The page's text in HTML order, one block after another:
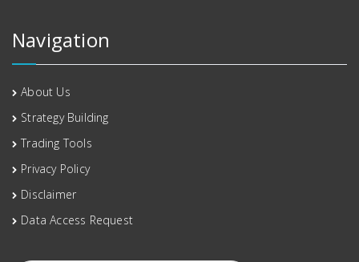
Navigation
About Us
Strategy Building
Trading Tools
Privacy Policy
Disclaimer
Data Access Request